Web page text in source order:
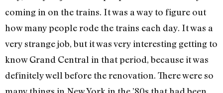
coming in on the trains. It was a way to figure out
how many people rode the trains each day. It was a
very strange job, but it was very interesting getting to
know Grand Central in that period, because it was
definitely well before the renovation. There were so